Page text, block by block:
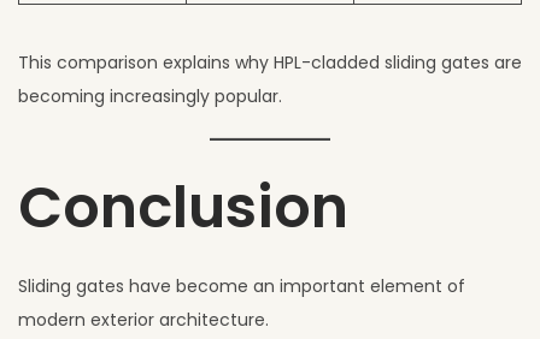
This comparison explains why HPL-cladded sliding gates are
becoming increasingly popular.
Conclusion
Sliding gates have become an important element of
modern exterior architecture.